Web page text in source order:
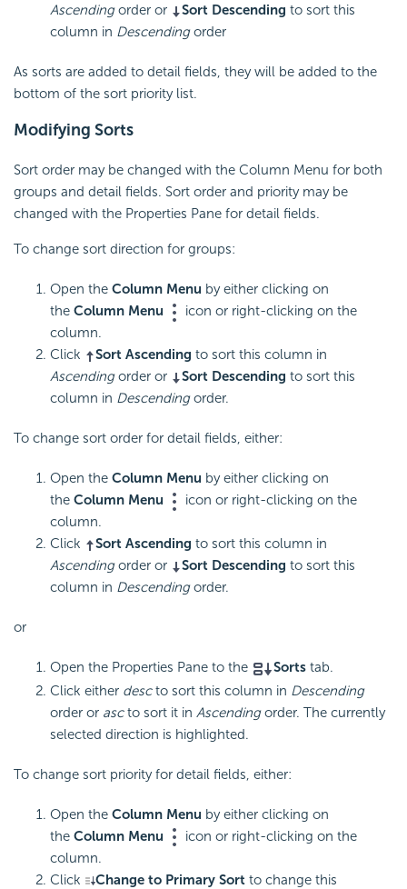
Ascendingorder or Sort Descending to sort this
column in Descendingorder
As sorts are added to detail fields, they will be added to the
bottom of the sort priority list.
Modifying Sorts
Sort order may be changed with the Column Menu for both
groups and detail fields. Sort order and priority may be
changed with the Properties Pane for detail fields.
To change sort direction for groups:
Open the Column Menu by either clicking on
the Column Menu
icon or right-clicking on the
column.
Click
Sort Ascending to sort this column in
Ascendingorder or Sort Descending to sort this
column in Descendingorder.
To change sort order for detail fields, either:
Open the Column Menu by either clicking on
the Column Menu
icon or right-clicking on the
column.
Click
Sort Ascending to sort this column in
Ascendingorder or Sort Descending to sort this
column in Descendingorder.
or
Open the Properties Pane to the Sorts tab.
Click either descto sort this column in Descending
order or ascto sort it in Ascendingorder. The currently
selected direction is highlighted.
To change sort priority for detail fields, either:
Open the Column Menu by either clicking on
the Column Menu
icon or right-clicking on the
column.
Click
Change to Primary Sort to change this